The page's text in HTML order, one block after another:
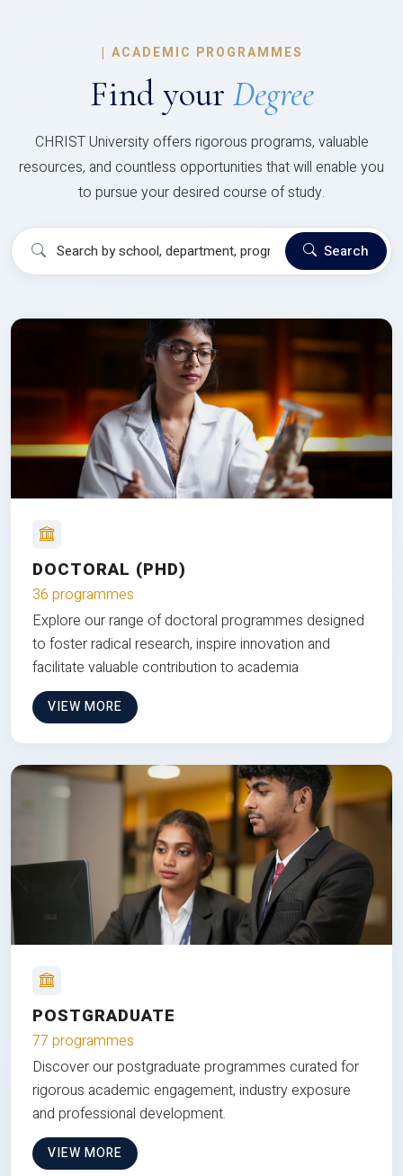
| ACADEMIC PROGRAMMES
Find your Degree
CHRIST University offers rigorous programs, valuable
resources, and countless opportunities that will enable you
to pursue your desired course of study.
Search
DOCTORAL (PHD)
36 programmes
Explore our range of doctoral programmes designed
to foster radical research, inspire innovation and
facilitate valuable contribution to academia
VIEW MORE
POSTGRADUATE
77 programmes
Discover our postgraduate programmes curated for
rigorous academic engagement, industry exposure
and professional development.
VIEW MORE